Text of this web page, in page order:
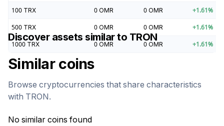
100 TRX 0 OMR 0 OMR +1.61%
500 TRX 0 OMR 0 OMR +1.61%
1000 TRX 0 OMR 0 OMR +1.61%
Discover assets similar to TRON
Similar coins
Browse cryptocurrencies that share characteristics
with TRON.
No similar coins found